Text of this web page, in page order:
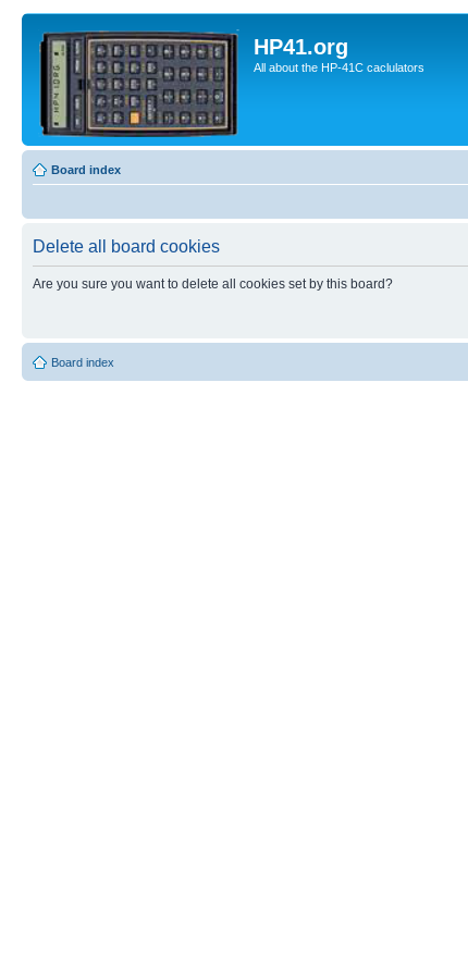
HP41.org
All about the HP-41C caclulators
Board index
Delete all board cookies
Are you sure you want to delete all cookies set by this board?
Board index